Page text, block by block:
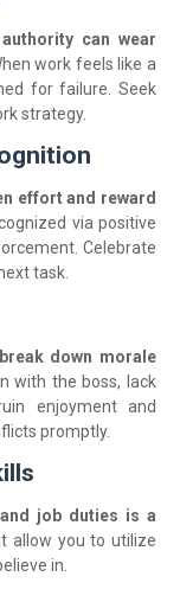
can wear
work feels like a
for failure. Seek
strategy.
effort and reward
via positive
Celebrate
task.
down morale
with the boss, lack
enjoyment and
promptly.
job duties is a
allow you to utilize
in.